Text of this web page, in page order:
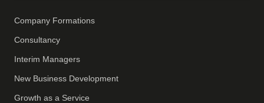
Company Formations
Consultancy
Interim Managers
New Business Development
Growth as a Service